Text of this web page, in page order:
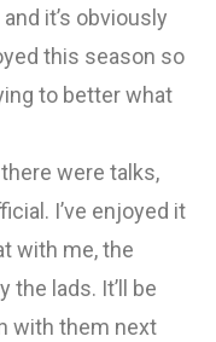
it’s obviously
this season so
to better what
were talks,
I’ve enjoyed it
with me, the
the lads. It’ll be
with them next